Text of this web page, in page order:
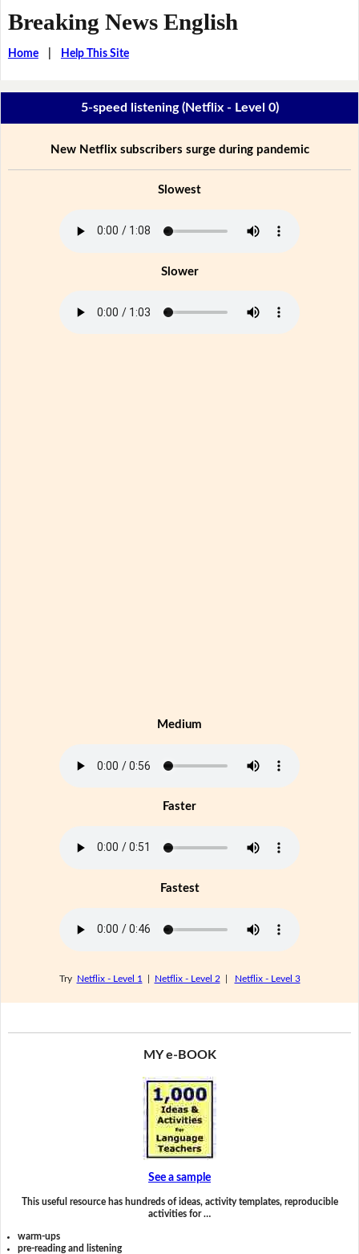
Breaking News English
Home| Help This Site
5-speed listening (Netflix - Level 0)
New Netflix subscribers surge during pandemic
Slowest
Slower
Medium
Faster
Fastest
Try Netflix - Level 1 Netflix - Level 2 Netflix - Level 3
MY e-BOOK
See a sample
This useful resource has hundreds of ideas, activity templates, reproducible
activities for …
warm-ups
pre-reading and listening